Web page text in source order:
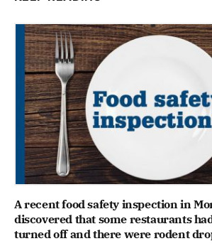
A recent food safety inspection in
discovered that some restaurants
turned off and there were rodent